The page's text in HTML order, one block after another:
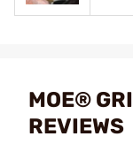
MOE®
REVIEWS